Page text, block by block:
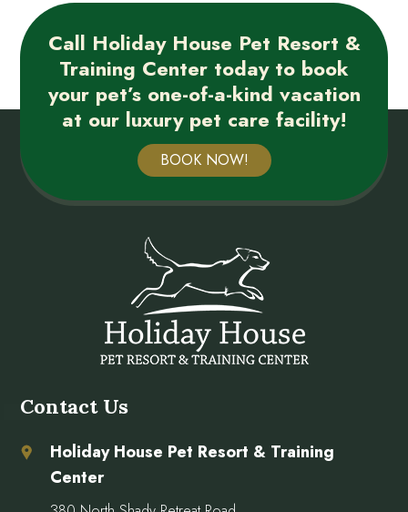
Call Holiday House Pet Resort &
Training Center today to book
your pet’s one-of-a-kind vacation
at our luxury pet care facility!
BOOK NOW!
Contact Us
Holiday House Pet Resort & Training
Center